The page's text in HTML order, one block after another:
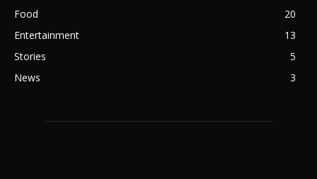
Food
20
Entertainment
13
Stories
5
News
3